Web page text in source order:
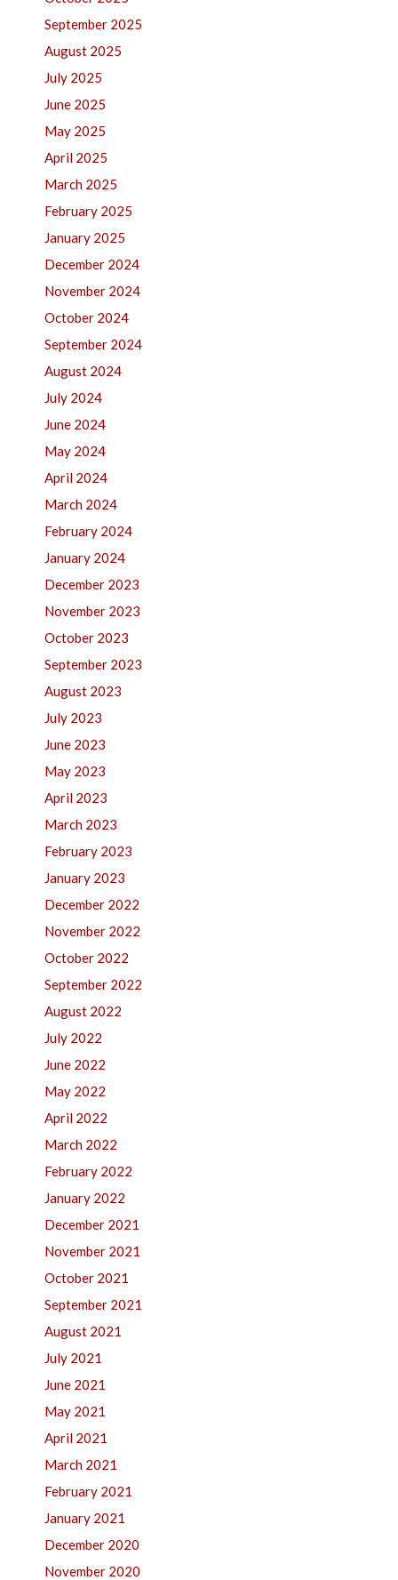
September 2025
August 2025
July 2025
June 2025
May 2025
April 2025
March 2025
February 2025
January 2025
December 2024
November 2024
October 2024
September 2024
August 2024
July 2024
June 2024
May 2024
April 2024
March 2024
February 2024
January 2024
December 2023
November 2023
October 2023
September 2023
August 2023
July 2023
June 2023
May 2023
April 2023
March 2023
February 2023
January 2023
December 2022
November 2022
October 2022
September 2022
August 2022
July 2022
June 2022
May 2022
April 2022
March 2022
February 2022
January 2022
December 2021
November 2021
October 2021
September 2021
August 2021
July 2021
June 2021
May 2021
April 2021
March 2021
February 2021
January 2021
December 2020
November 2020